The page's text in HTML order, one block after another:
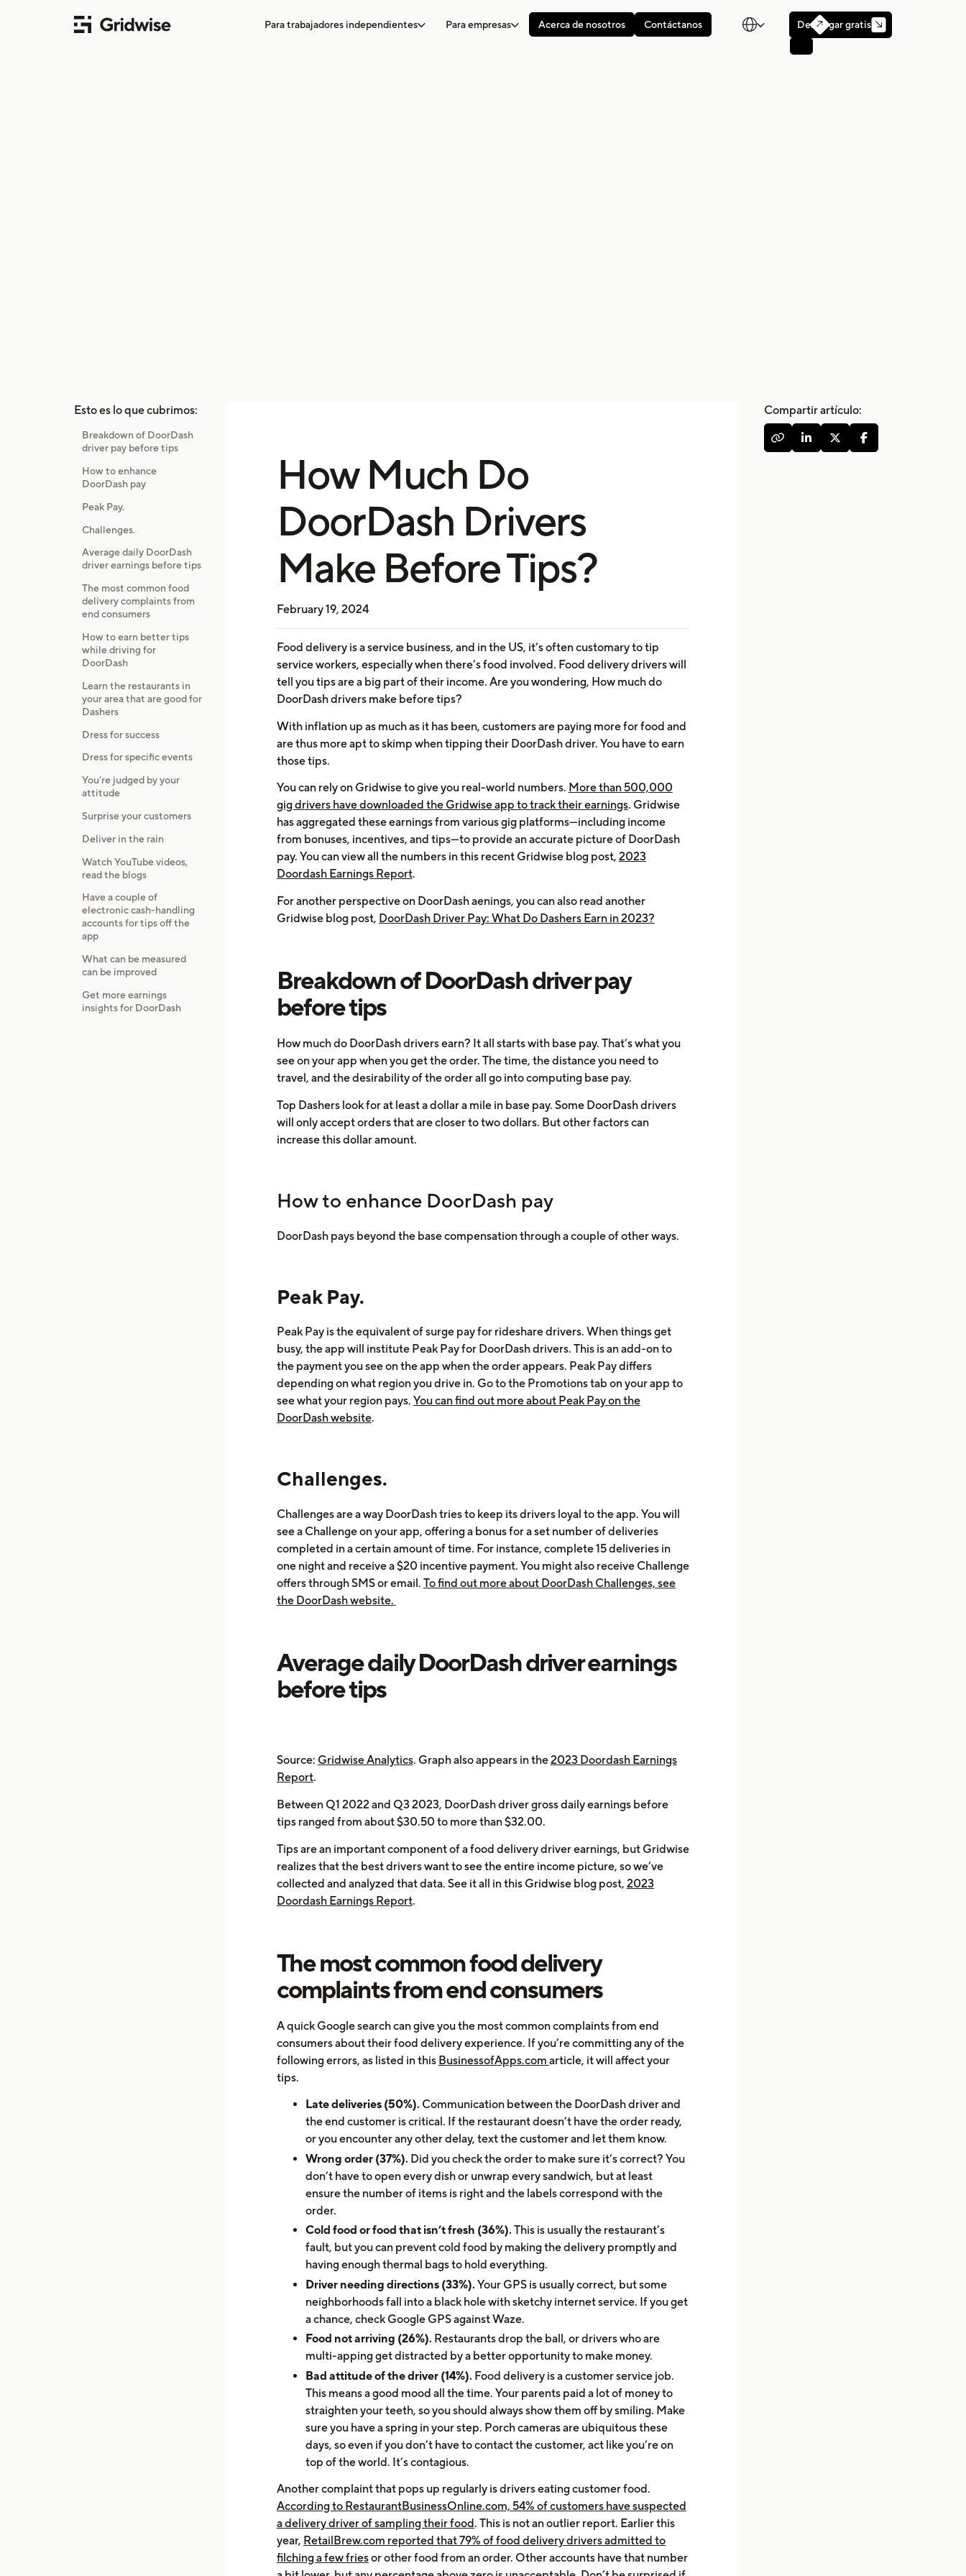
Para trabajadores independientes Para empresas Acerca de nosotros Contáctanos 
Descargar gratis 
Esto es lo que cubrimos:
Breakdown of DoorDash
driver pay before tips
How to enhance
DoorDash pay
Peak Pay.
Challenges.
Average daily DoorDash
driver earnings before tips
The most common food
delivery complaints from
end consumers
How to earn better tips
while driving for
DoorDash
Learn the restaurants in
your area that are good for
Dashers
Dress for success
Dress for specific events
You’re judged by your
attitude
Surprise your customers
Deliver in the rain
Watch YouTube videos,
read the blogs
Have a couple of
electronic cash-handling
accounts for tips off the
app
What can be measured
can be improved
Get more earnings
insights for DoorDash
How Much Do
DoorDash Drivers
Make Before Tips?
February 19, 2024
Food delivery is a service business, and in the US, it’s often customary to tip
service workers, especially when there’s food involved. Food delivery drivers will
tell you tips are a big part of their income. Are you wondering, How much do
DoorDash drivers make before tips?
With inflation up as much as it has been, customers are paying more for food and
are thus more apt to skimp when tipping their DoorDash driver. You have to earn
those tips.
You can rely on Gridwise to give you real-world numbers. More than 500,000
gig drivers have downloaded the Gridwise app to track their earnings. Gridwise
has aggregated these earnings from various gig platforms—including income
from bonuses, incentives, and tips—to provide an accurate picture of DoorDash
pay. You can view all the numbers in this recent Gridwise blog post, 2023
Doordash Earnings Report.
For another perspective on DoorDash aenings, you can also read another
Gridwise blog post, DoorDash Driver Pay: What Do Dashers Earn in 2023?
Breakdown of DoorDash driver pay
before tips
How much do DoorDash drivers earn? It all starts with base pay. That’s what you
see on your app when you get the order. The time, the distance you need to
travel, and the desirability of the order all go into computing base pay.
Top Dashers look for at least a dollar a mile in base pay. Some DoorDash drivers
will only accept orders that are closer to two dollars. But other factors can
increase this dollar amount.
How to enhance DoorDash pay
DoorDash pays beyond the base compensation through a couple of other ways.
Peak Pay.
Peak Pay is the equivalent of surge pay for rideshare drivers. When things get
busy, the app will institute Peak Pay for DoorDash drivers. This is an add-on to
the payment you see on the app when the order appears. Peak Pay differs
depending on what region you drive in. Go to the Promotions tab on your app to
see what your region pays. You can find out more about Peak Pay on the
DoorDash website.
Challenges.
Challenges are a way DoorDash tries to keep its drivers loyal to the app. You will
see a Challenge on your app, offering a bonus for a set number of deliveries
completed in a certain amount of time. For instance, complete 15 deliveries in
one night and receive a $20 incentive payment. You might also receive Challenge
offers through SMS or email. To find out more about DoorDash Challenges, see
the DoorDash website.
Average daily DoorDash driver earnings
before tips
Source: Gridwise Analytics. Graph also appears in the2023 Doordash Earnings
Report.
Between Q1 2022 and Q3 2023, DoorDash driver gross daily earnings before
tips ranged from about $30.50 to more than $32.00.
Tips are an important component of a food delivery driver earnings, but Gridwise
realizes that the best drivers want to see the entire income picture, so we’ve
collected and analyzed that data. See it all in this Gridwise blog post, 2023
Doordash Earnings Report.
The most common food delivery
complaints from end consumers
A quick Google search can give you the most common complaints from end
consumers about their food delivery experience. If you’re committing any of the
following errors, as listed in this BusinessofApps.com article, it will affect your
tips.
Late deliveries (50%). Communication between the DoorDash driver and
the end customer is critical. If the restaurant doesn’t have the order ready,
or you encounter any other delay, text the customer and let them know.
Wrong order (37%). Did you check the order to make sure it’s correct? You
don’t have to open every dish or unwrap every sandwich, but at least
ensure the number of items is right and the labels correspond with the
order.
Cold food or food that isn’t fresh (36%). This is usually the restaurant’s
fault, but you can prevent cold food by making the delivery promptly and
having enough thermal bags to hold everything.
Driver needing directions (33%). Your GPS is usually correct, but some
neighborhoods fall into a black hole with sketchy internet service. If you get
a chance, check Google GPS against Waze.
Food not arriving (26%). Restaurants drop the ball, or drivers who are
multi-apping get distracted by a better opportunity to make money.
Bad attitude of the driver (14%). Food delivery is a customer service job.
This means a good mood all the time. Your parents paid a lot of money to
straighten your teeth, so you should always show them off by smiling. Make
sure you have a spring in your step. Porch cameras are ubiquitous these
days, so even if you don’t have to contact the customer, act like you’re on
top of the world. It’s contagious.
Another complaint that pops up regularly is drivers eating customer food.
According to RestaurantBusinessOnline.com, 54% of customers have suspected
a delivery driver of sampling their food. This is not an outlier report. Earlier this
year, RetailBrew.com reported that 79% of food delivery drivers admitted to
filching a few friesor other food from an order. Other accounts have that number
Compartir artículo:
   